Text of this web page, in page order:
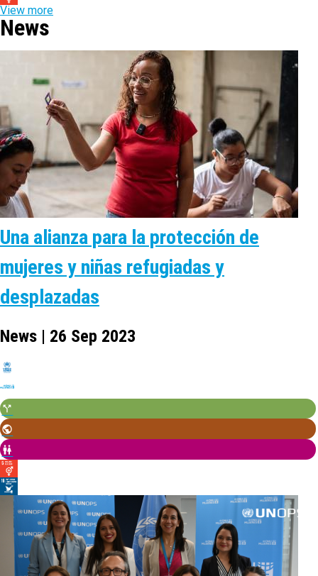
View more
News
Una alianza para la protección de
mujeres y niñas refugiadas y
desplazadas
News | 26 Sep 2023